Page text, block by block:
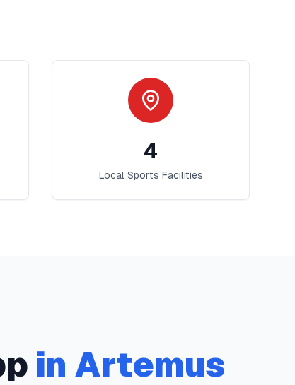
4
Local Sports Facilities
in Artemus